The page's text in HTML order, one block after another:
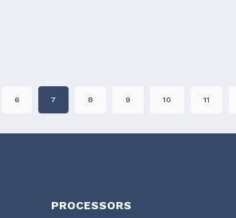
6 7 8 9 10 11
PROCESSORS